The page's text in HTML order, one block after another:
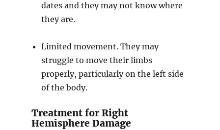
dates and they may not know where
they are.
Limited movement. They may
struggle to move their limbs
properly, particularly on the left side
of the body.
Treatment for Right
Hemisphere Damage